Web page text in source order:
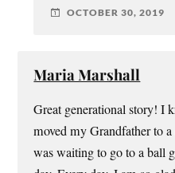
OCTOBER 30, 2019
Maria Marshall
Great generational story! I
moved my Grandfather to
was waiting to go to a ball